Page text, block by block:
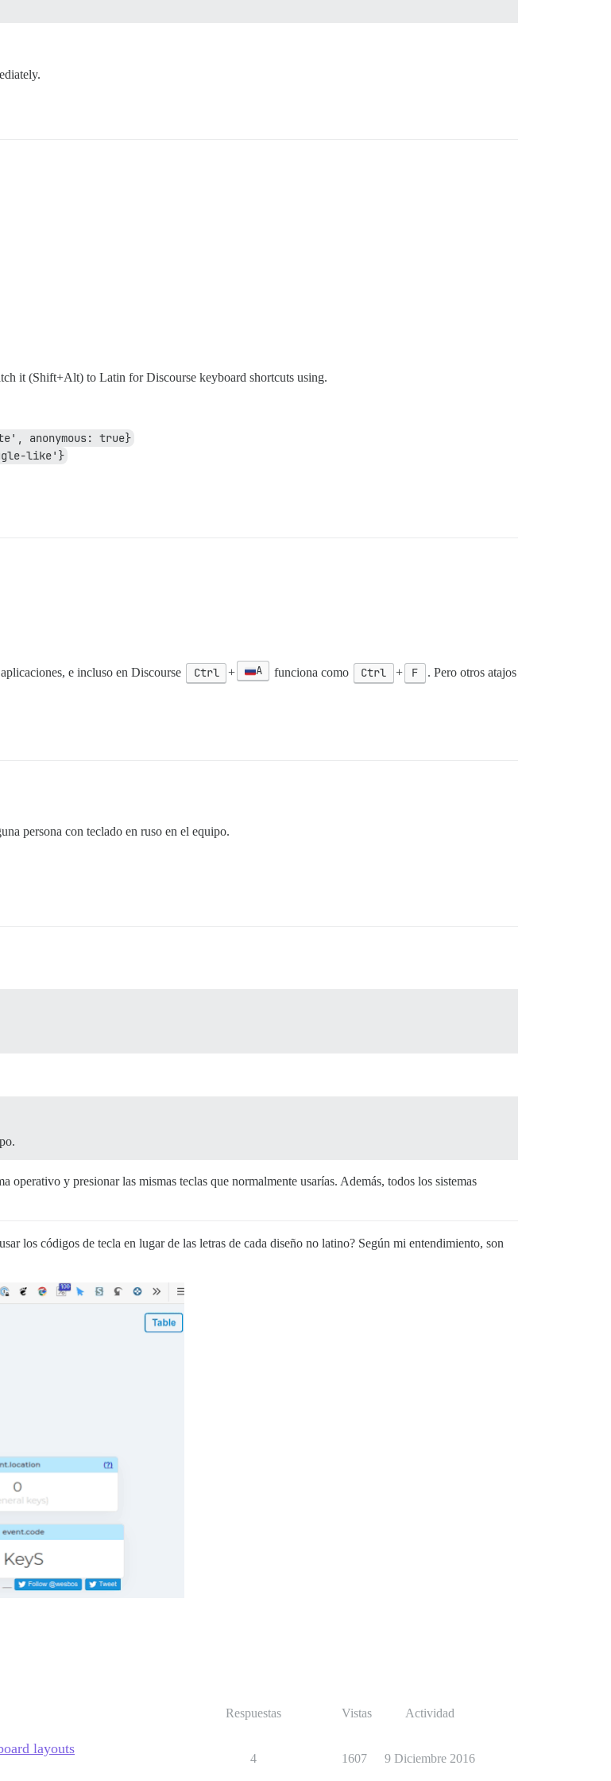
it (Shift+Alt) to Latin for Discourse keyboard shortcuts using.
anonymous: true}
like'}
e incluso en Discourse Ctrl + А funciona como Ctrl + F
. Pero otros atajos
persona con teclado en ruso en el equipo.
y presionar las mismas teclas que normalmente usarías. Además, todos los sistemas
los códigos de tecla en lugar de las letras de cada diseño no latino? Según mi entendimiento, son
Respuestas Vistas Actividad
layouts
4 1607 9 Diciembre 2016